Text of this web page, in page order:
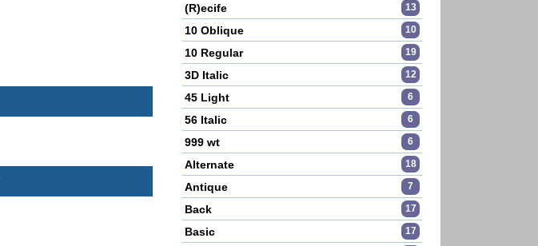
(R)ecife 13
10 Oblique 10
10 Regular 19
3D Italic 12
45 Light 6
56 Italic 6
999 wt 6
Alternate 18
Antique 7
Back 17
Basic 17